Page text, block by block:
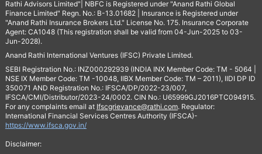
Rathi Advisors Limited"| NBFC is Registered under "Anand Rathi Global
Finance Limited" Regn. No.: B-13.01682 | Insurance is Registered under
"Anand Rathi Insurance Brokers Ltd." License No. 175. Insurance Corporate
Agent: CA1048 (This registration shall be valid from 04-Jun-2025 to 03-
Jun-2028).
Anand Rathi International Ventures (IFSC) Private Limited.
SEBI Registration No.: INZ000292939 (INDIA INX Member Code: TM - 5064 |
NSE IX Member Code: TM -10048, IIBX Member Code: TM – 2011), IIDI DP ID
350071 AND Registration No.: IFSCA/DP/2022-23/007,
IFSCA/CMI/Distributor/2023-24/0002. CIN No.: U65999GJ2016PTC094915.
For any complaints email at Ifscgrievance@rathi.com. Regulator:
International Financial Services Centres Authority (IFSCA)-
https://www.ifsca.gov.in/
Disclaimer: